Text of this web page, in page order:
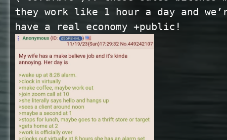
they work like 1 hour a day and
have a real economy +public!